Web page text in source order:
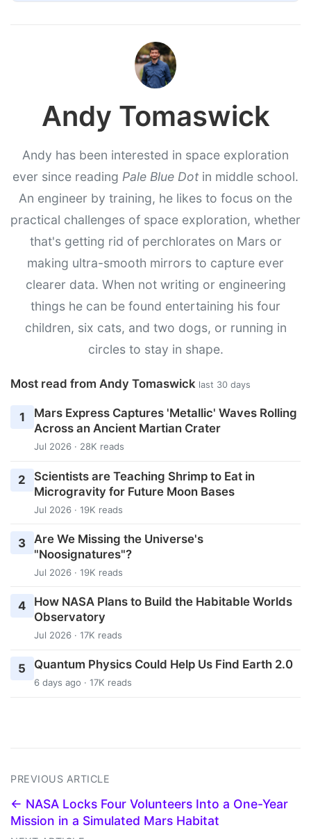
Andy Tomaswick
Andy has been interested in space exploration
ever since reading Pale Blue Dot in middle school.
An engineer by training, he likes to focus on the
practical challenges of space exploration, whether
that's getting rid of perchlorates on Mars or
making ultra-smooth mirrors to capture ever
clearer data. When not writing or engineering
things he can be found entertaining his four
children, six cats, and two dogs, or running in
circles to stay in shape.
Most read from Andy Tomaswick last 30 days
1
Mars Express Captures 'Metallic' Waves Rolling
Across an Ancient Martian Crater
Jul 2026 · 28K reads
2
Scientists are Teaching Shrimp to Eat in
Microgravity for Future Moon Bases
Jul 2026 · 19K reads
3
Are We Missing the Universe's
"Noosignatures"?
Jul 2026 · 19K reads
4
How NASA Plans to Build the Habitable Worlds
Observatory
Jul 2026 · 17K reads
5 Quantum Physics Could Help Us Find Earth 2.0
6 days ago · 17K reads
PREVIOUS ARTICLE
← NASA Locks Four Volunteers Into a One-Year
Mission in a Simulated Mars Habitat